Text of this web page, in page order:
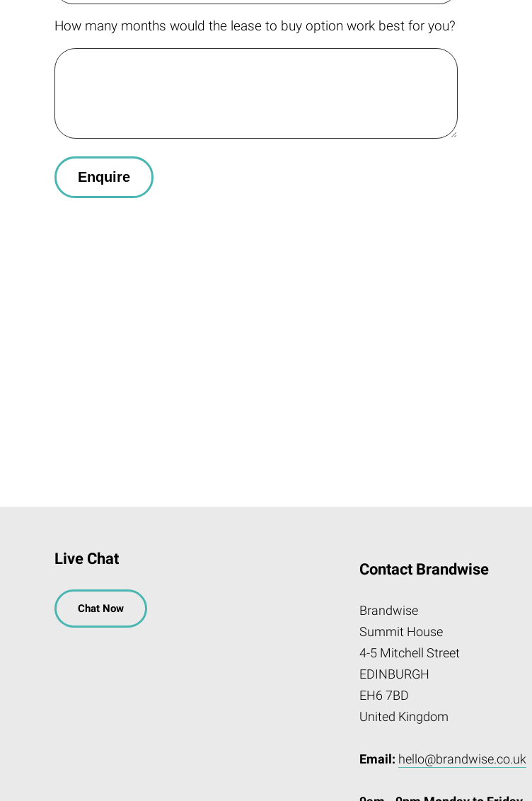
How many months would the lease to buy option work best for you?
Live Chat
Chat Now
Contact Brandwise
Brandwise
Summit House
4-5 Mitchell Street
EDINBURGH
EH6 7BD
United Kingdom
Email: hello@brandwise.co.uk